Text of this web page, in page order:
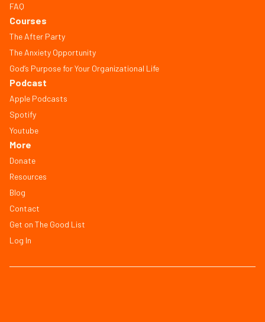
FAQ
Courses
The After Party
The Anxiety Opportunity
God’s Purpose for Your Organizational Life
Podcast
Apple Podcasts
Spotify
Youtube
More
Donate
Resources
Blog
Contact
Get on The Good List
Log In